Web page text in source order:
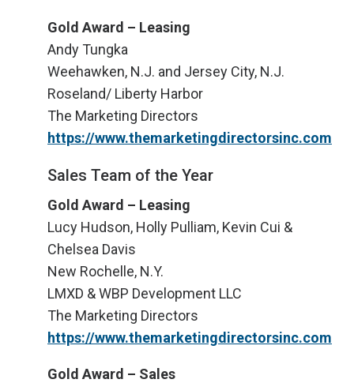
Gold Award – Leasing
Andy Tungka
Weehawken, N.J. and Jersey City, N.J.
Roseland/ Liberty Harbor
The Marketing Directors
https://www.themarketingdirectorsinc.com
Sales Team of the Year
Gold Award – Leasing
Lucy Hudson, Holly Pulliam, Kevin Cui &
Chelsea Davis
New Rochelle, N.Y.
LMXD & WBP Development LLC
The Marketing Directors
https://www.themarketingdirectorsinc.com
Gold Award – Sales